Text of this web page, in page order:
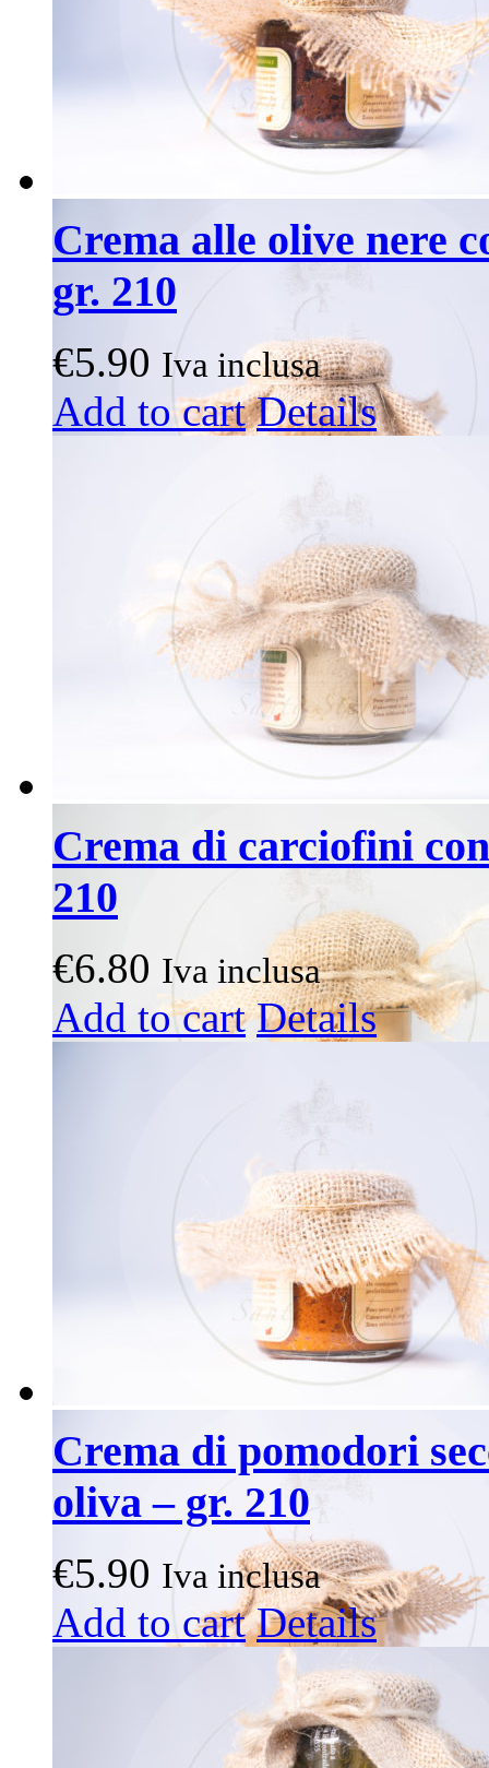
Crema alle olive nere
gr. 210
€5.90 Iva inclusa
Add to cart Details
Crema di carciofini
210
€6.80 Iva inclusa
Add to cart Details
Crema di pomodori
oliva – gr. 210
€5.90 Iva inclusa
Add to cart Details